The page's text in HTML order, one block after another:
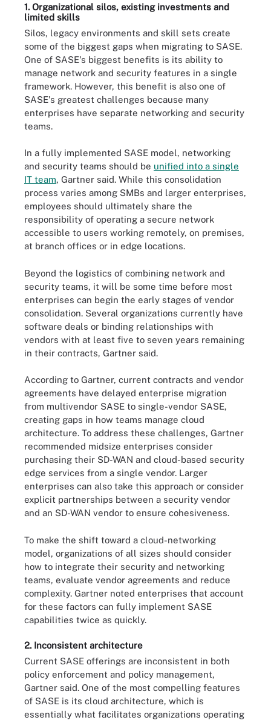
1. Organizational silos, existing investments and
limited skills
Silos, legacy environments and skill sets create
some of the biggest gaps when migrating to SASE.
One of SASE's biggest benefits is its ability to
manage network and security features in a single
framework. However, this benefit is also one of
SASE's greatest challenges because many
enterprises have separate networking and security
teams.
In a fully implemented SASE model, networking
and security teams should be unified into a single
IT team, Gartner said. While this consolidation
process varies among SMBs and larger enterprises,
employees should ultimately share the
responsibility of operating a secure network
accessible to users working remotely, on premises,
at branch offices or in edge locations.
Beyond the logistics of combining network and
security teams, it will be some time before most
enterprises can begin the early stages of vendor
consolidation. Several organizations currently have
software deals or binding relationships with
vendors with at least five to seven years remaining
in their contracts, Gartner said.
According to Gartner, current contracts and vendor
agreements have delayed enterprise migration
from multivendor SASE to single-vendor SASE,
creating gaps in how teams manage cloud
architecture. To address these challenges, Gartner
recommended midsize enterprises consider
purchasing their SD-WAN and cloud-based security
edge services from a single vendor. Larger
enterprises can also take this approach or consider
explicit partnerships between a security vendor
and an SD-WAN vendor to ensure cohesiveness.
To make the shift toward a cloud-networking
model, organizations of all sizes should consider
how to integrate their security and networking
teams, evaluate vendor agreements and reduce
complexity. Gartner noted enterprises that account
for these factors can fully implement SASE
capabilities twice as quickly.
2. Inconsistent architecture
Current SASE offerings are inconsistent in both
policy enforcement and policy management,
Gartner said. One of the most compelling features
of SASE is its cloud architecture, which is
essentially what facilitates organizations operating